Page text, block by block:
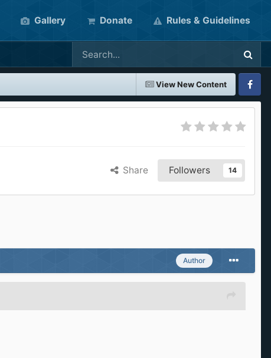
Gallery Donate Rules & Guidelines
View New Content
Share Followers 14
Author